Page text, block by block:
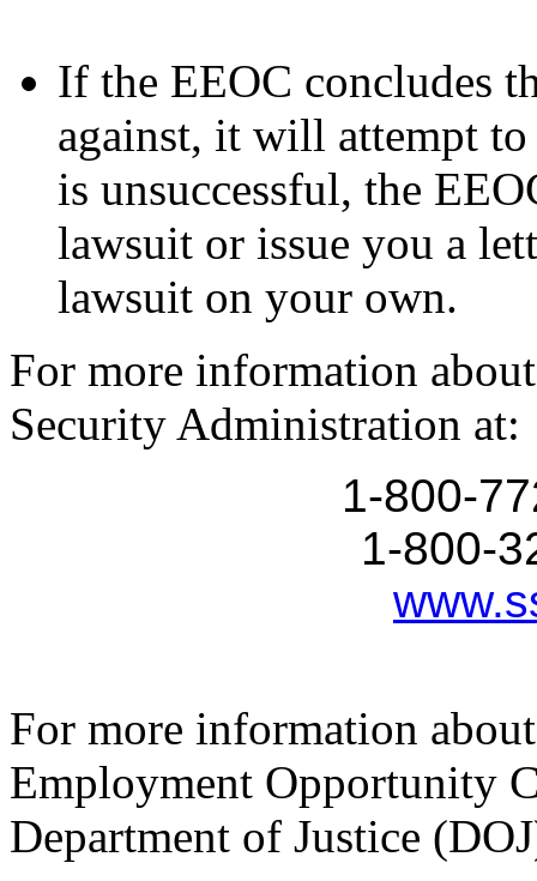
If the EEOC concludes
against, it will attempt
is unsuccessful, the
lawsuit or issue you a
lawsuit on your own.
For more information
Security Administration at:
1-800-
1-800-
For more information
Employment Opportunity
Department of Justice